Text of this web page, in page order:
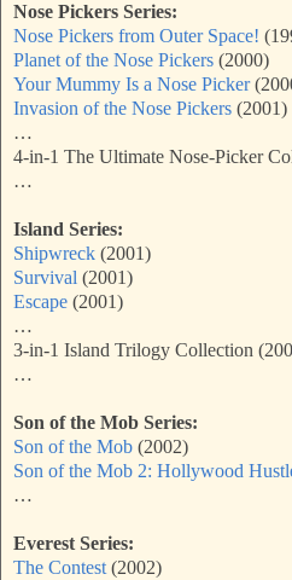
Nose Pickers Series:
Nose Pickers from Outer Space!
Planet of the Nose Pickers (2000)
Your Mummy Is a Nose Picker
Invasion of the Nose Pickers (2001)
…
4-in-1 The Ultimate Nose-Picker
…
Island Series:
Shipwreck (2001)
Survival (2001)
Escape (2001)
…
3-in-1 Island Trilogy Collection
…
Son of the Mob Series:
Son of the Mob (2002)
Son of the Mob 2: Hollywood
…
Everest Series:
The Contest (2002)